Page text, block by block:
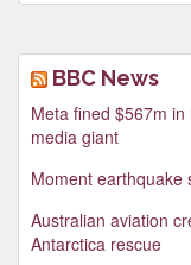
BBC News
Meta fined $567m
media giant
Moment earthquake
Australian aviation
Antarctica rescue